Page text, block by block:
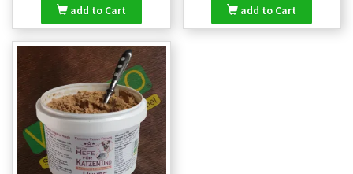
add to Cart add to Cart